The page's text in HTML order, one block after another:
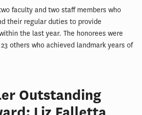
faculty and two staff members who
their regular duties to provide
the last year. The honorees were
others who achieved landmark years of
Outstanding